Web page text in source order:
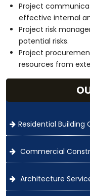
Project
effective internal
Project risk
potential risks.
Project
resources from
Residential Building
Commercial
Architecture